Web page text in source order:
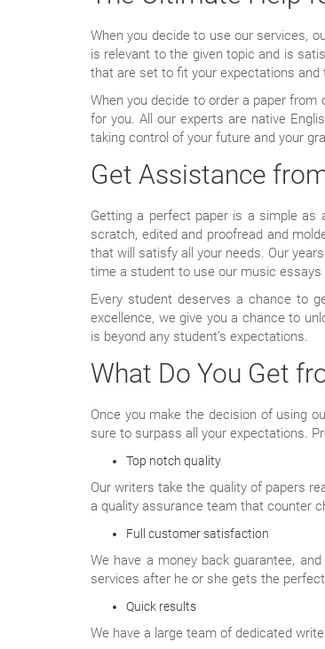
When you decide to use our services,
is relevant to the given topic and is
that are set to fit your expectations
When you decide to order a paper
for you. All our experts are native
taking control of your future and your
Get Assistance
Getting a perfect paper is a simple as
scratch, edited and proofread and
that will satisfy all your needs. Our
time a student to use our music essays
Every student deserves a chance to
excellence, we give you a chance to
is beyond any student’s expectations.
What Do You Get
Once you make the decision of using
sure to surpass all your expectations.
Top notch quality
Our writers take the quality of papers
a quality assurance team that counter
Full customer satisfaction
We have a money back guarantee,
services after he or she gets the
Quick results
We have a large team of dedicated